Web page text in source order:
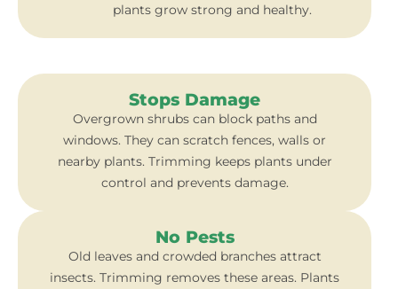
plants grow strong and healthy.
Stops Damage
Overgrown shrubs can block paths and
windows. They can scratch fences, walls or
nearby plants. Trimming keeps plants under
control and prevents damage.
No Pests
Old leaves and crowded branches attract
insects. Trimming removes these areas. Plants